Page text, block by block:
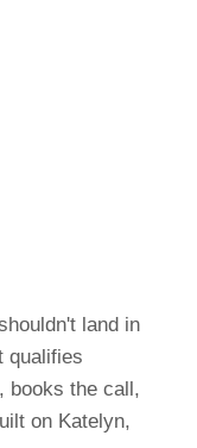
land in
qualifies
books the call,
on Katelyn,